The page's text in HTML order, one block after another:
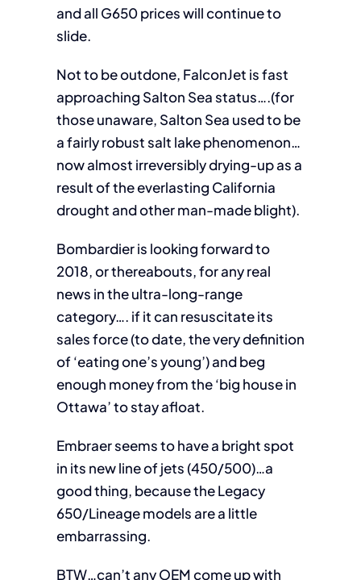
and all G650 prices will continue to
slide.
Not to be outdone, FalconJet is fast
approaching Salton Sea status….(for
those unaware, Salton Sea used to be
a fairly robust salt lake phenomenon…
now almost irreversibly drying-up as a
result of the everlasting California
drought and other man-made blight).
Bombardier is looking forward to
2018, or thereabouts, for any real
news in the ultra-long-range
category…. if it can resuscitate its
sales force (to date, the very definition
of ‘eating one’s young’) and beg
enough money from the ‘big house in
Ottawa’ to stay afloat.
Embraer seems to have a bright spot
in its new line of jets (450/500)…a
good thing, because the Legacy
650/Lineage models are a little
embarrassing.
BTW…can’t any OEM come up with